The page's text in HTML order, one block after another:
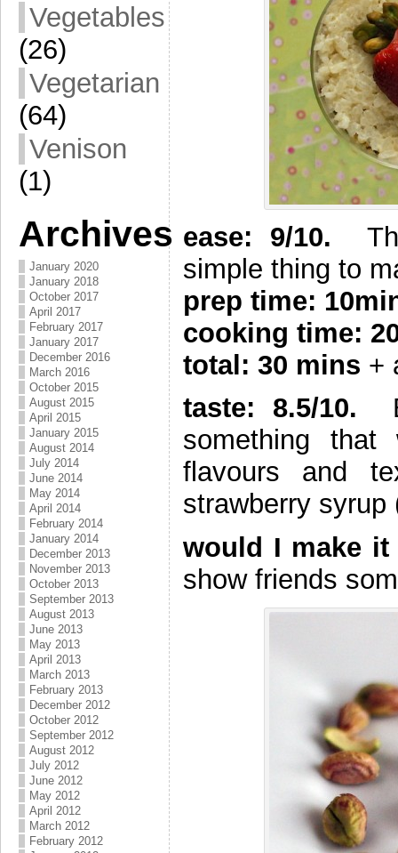
Vegetables
(26)
Vegetarian
(64)
Venison
(1)
Archives
January 2020
January 2018
October 2017
April 2017
February 2017
January 2017
December 2016
March 2016
October 2015
August 2015
April 2015
January 2015
August 2014
July 2014
June 2014
May 2014
April 2014
February 2014
January 2014
December 2013
November 2013
October 2013
September 2013
August 2013
June 2013
May 2013
April 2013
March 2013
February 2013
December 2012
October 2012
September 2012
August 2012
July 2012
June 2012
May 2012
April 2012
March 2012
February 2012
ease: 9/10.
simple thing to
prep time:
cooking time:
total: 30 mins +
taste: 8.5/10.
something
flavours and
strawberry syrup
would I make it
show friends